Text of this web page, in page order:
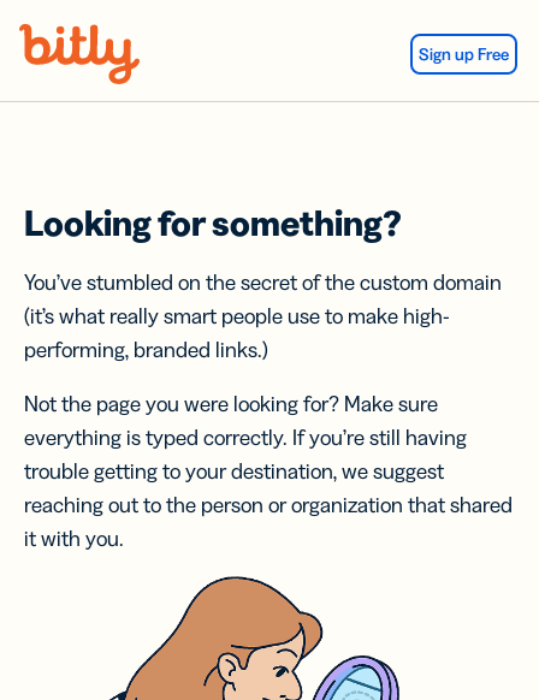
Sign up Free
Looking for something?
You’ve stumbled on the secret of the custom domain
(it’s what really smart people use to make high-
performing, branded links.)
Not the page you were looking for? Make sure
everything is typed correctly. If you’re still having
trouble getting to your destination, we suggest
reaching out to the person or organization that shared
it with you.